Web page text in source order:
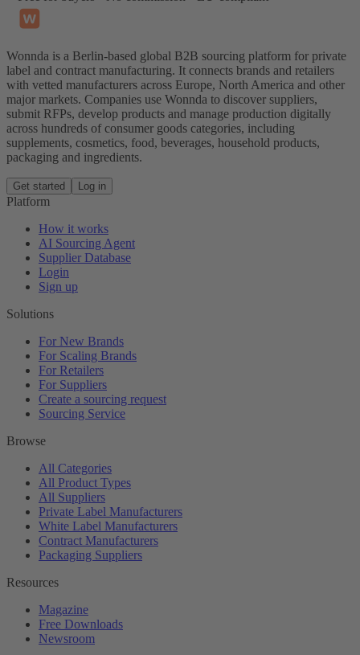
Wonnda is a Berlin-based global B2B sourcing platform for private
label and contract manufacturing. It connects brands and retailers
with vetted manufacturers across Europe, North America and other
major markets. Companies use Wonnda to discover suppliers,
submit RFPs, develop products and manage production digitally
across hundreds of consumer goods categories, including
supplements, cosmetics, food, beverages, household products,
packaging and ingredients.
Get started Log in
Platform
How it works
AI Sourcing Agent
Supplier Database
Login
Sign up
Solutions
For New Brands
For Scaling Brands
For Retailers
For Suppliers
Create a sourcing request
Sourcing Service
Browse
All Categories
All Product Types
All Suppliers
Private Label Manufacturers
White Label Manufacturers
Contract Manufacturers
Packaging Suppliers
Resources
Magazine
Free Downloads
Newsroom